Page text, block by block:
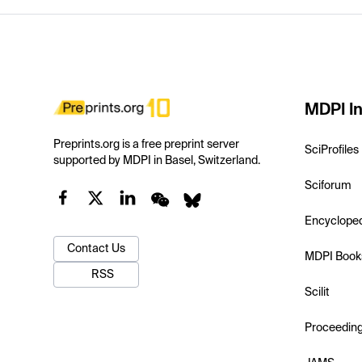
Preprints.org is a free preprint server
supported by MDPI in Basel, Switzerland.
Contact Us
RSS
MDPI
SciProfiles
Sciforum
MDPI
Scilit